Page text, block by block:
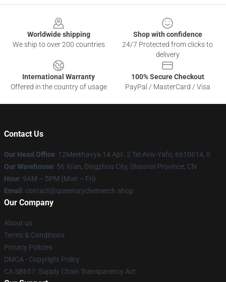
Worldwide shipping
We ship to over 200 countries
Shop with confidence
24/7 Protected from clicks to
delivery
International Warranty
Offered in the country of usage
100% Secure Checkout
PayPal / MasterCard / Visa
Contact Us
Our Head Office: 12Merkhavya 14 Apt. 2 Tel Aviv-Yafo, 6610614, Il
Our Warehouse: 56 Xi'an, Dingzhou City, Shaanxi Province, CN
Hour: 9AM – 5PM (Mon – Fri)
Email : contact@queensrychemerch.shop
Our Company
About us
Terms & Conditions
Privacy Policies
DMCA - Copyright Policy
CA SB657: Supply Chain Transparency Act